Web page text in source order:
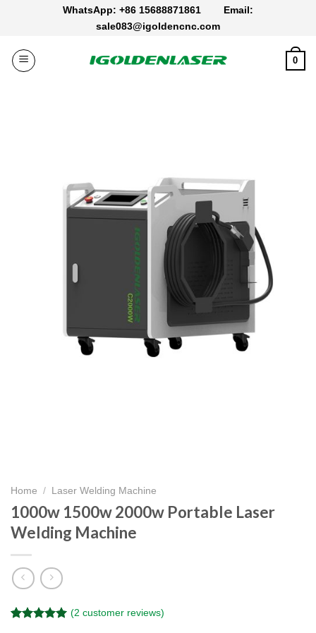
WhatsApp: +86 15688871861 Email:
sale083@igoldencnc.com
0
Home / Laser Welding Machine
1000w 1500w 2000w Portable Laser
Welding Machine
(2 customer reviews)